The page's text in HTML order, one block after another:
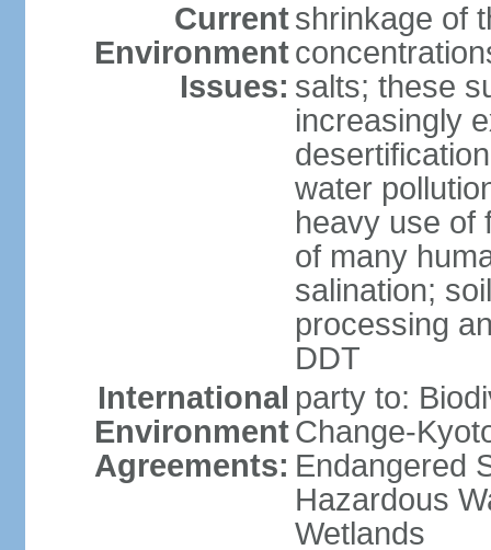
Current
Environment
Issues:
shrinkage of
salts; these
increasingly
water
heavy use of
of many
salination;
processing
DDT
International
Environment
Agreements:
party to:
Change-
Endangered
Hazardous
Wetlands